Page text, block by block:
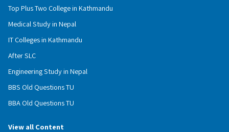
Top Plus Two College in Kathmandu
Medical Study in Nepal
IT Colleges in Kathmandu
After SLC
Engineering Study in Nepal
BBS Old Questions TU
BBA Old Questions TU
View all Content